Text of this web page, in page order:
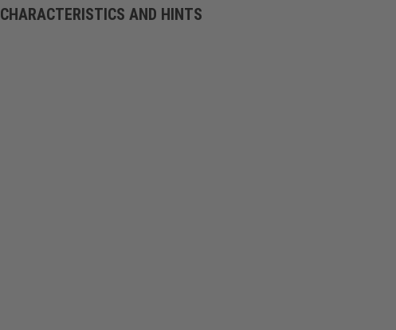
CHARACTERISTICS AND HINTS